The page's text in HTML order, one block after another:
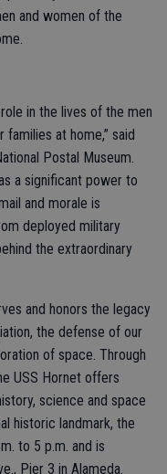
and women of the
in the lives of the men
at home,” said
Postal Museum.
a significant power to
and morale is
deployed military
the extraordinary
and honors the legacy
the defense of our
of space. Through
USS Hornet offers
science and space
historic landmark, the
to 5 p.m. and is
Pier 3 in Alameda.